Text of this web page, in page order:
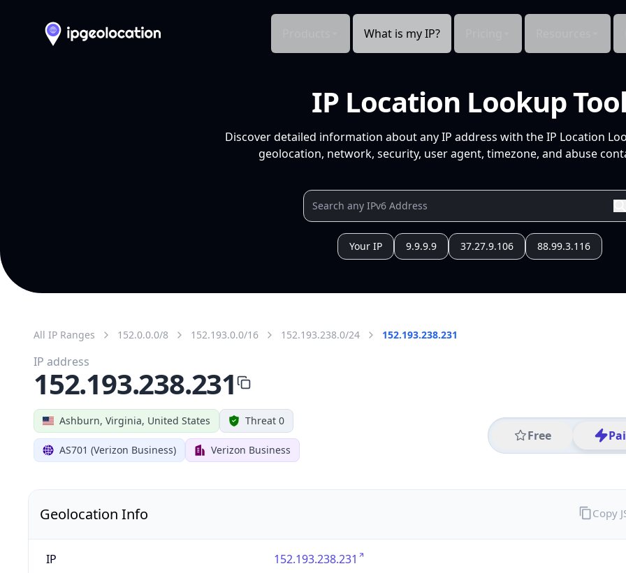
What is my IP?
IP Location Lookup
Discover detailed information about any IP address with the IP Location
geolocation, network, security, user agent, timezone, and abuse
Your IP 9.9.9.9 37.27.9.106 88.99.3.116
All IP Ranges 152.0.0.0/8 152.193.0.0/16 152.193.238.0/24 152.193.238.231
Ashburn, Virginia, United States Threat 0
AS701 (Verizon Business) Verizon Business
Free
IP address
152.193.238.231
Geolocation Info
IP 152.193.238.231
Copy